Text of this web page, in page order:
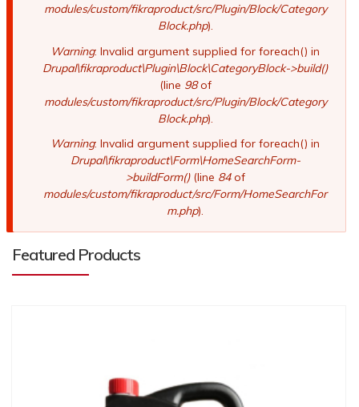
modules/custom/fikraproduct/src/Plugin/Block/Category
Block.php).
Warning: Invalid argument supplied for foreach() in
Drupal\fikraproduct\Plugin\Block\CategoryBlock->build()
(line 98of
modules/custom/fikraproduct/src/Plugin/Block/Category
Block.php).
Warning: Invalid argument supplied for foreach() in
Drupal\fikraproduct\Form\HomeSearchForm-
>buildForm()(line 84of
modules/custom/fikraproduct/src/Form/HomeSearchFor
m.php).
Featured Products